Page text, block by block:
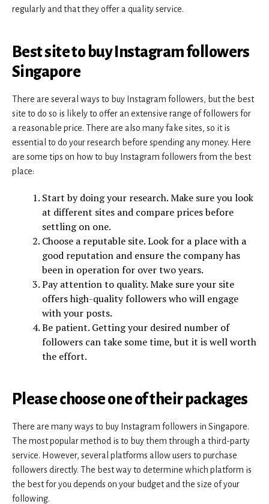
regularly and that they offer a quality service.
Best site to buy Instagram followers
Singapore
There are several ways to buy Instagram followers, but the best
site to do so is likely to offer an extensive range of followers for
a reasonable price. There are also many fake sites, so it is
essential to do your research before spending any money. Here
are some tips on how to buy Instagram followers from the best
place:
Start by doing your research. Make sure you look
at different sites and compare prices before
settling on one.
Choose a reputable site. Look for a place with a
good reputation and ensure the company has
been in operation for over two years.
Pay attention to quality. Make sure your site
offers high-quality followers who will engage
with your posts.
Be patient. Getting your desired number of
followers can take some time, but it is well worth
the effort.
Please choose one of their packages
There are many ways to buy Instagram followers in Singapore.
The most popular method is to buy them through a third-party
service. However, several platforms allow users to purchase
followers directly. The best way to determine which platform is
the best for you depends on your budget and the size of your
following.